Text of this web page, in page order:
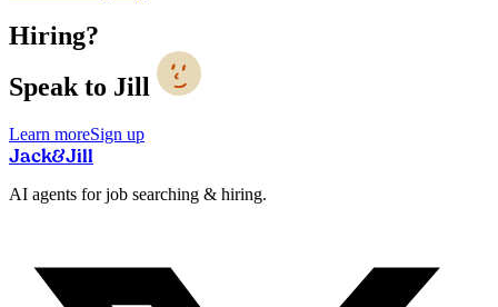
Hiring?
Speak to Jill
Learn moreSign up
Jack&Jill
AI agents for job searching & hiring.